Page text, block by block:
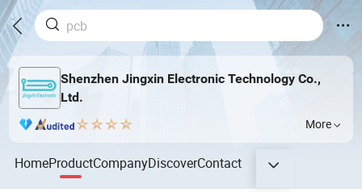
Shenzhen Jingxin Electronic Technology Co.,
Ltd.
More
HomeProductCompanyDiscoverContact